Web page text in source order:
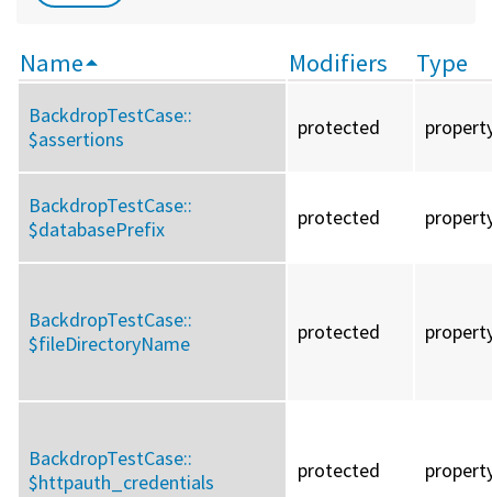
Name Modifiers Type
BackdropTestCase::
$assertions
protected
BackdropTestCase::
$databasePrefix
protected
BackdropTestCase::
$fileDirectoryName
protected
BackdropTestCase::
$httpauth_credentials
protected